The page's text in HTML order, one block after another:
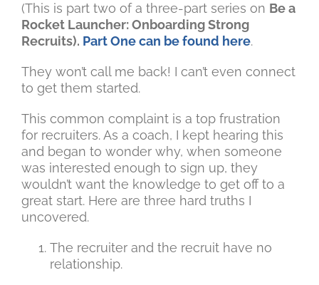
(This is part two of a three-part series on Be a
Rocket Launcher: Onboarding Strong
Recruits). Part One can be found here.
They won’t call me back! I can’t even connect
to get them started.
This common complaint is a top frustration
for recruiters. As a coach, I kept hearing this
and began to wonder why, when someone
was interested enough to sign up, they
wouldn’t want the knowledge to get off to a
great start. Here are three hard truths I
uncovered.
The recruiter and the recruit have no
relationship.